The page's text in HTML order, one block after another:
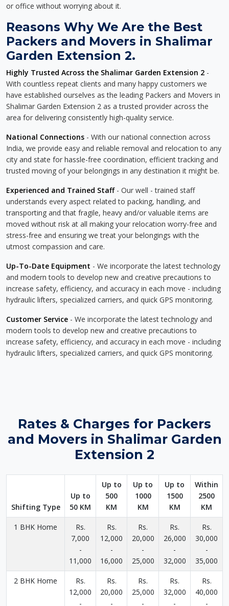
or office without worrying about it.
Reasons Why We Are the Best
Packers and Movers in Shalimar
Garden Extension 2.
Highly Trusted Across the Shalimar Garden Extension 2 -
With countless repeat clients and many happy customers we
have established ourselves as the leading Packers and Movers in
Shalimar Garden Extension 2 as a trusted provider across the
area for delivering consistently high-quality service.
National Connections - With our national connection across
India, we provide easy and reliable removal and relocation to any
city and state for hassle-free coordination, efficient tracking and
trusted moving of your belongings in any destination it might be.
Experienced and Trained Staff- Our well - trained staff
understands every aspect related to packing, handling, and
transporting and that fragile, heavy and/or valuable items are
moved without risk at all making your relocation worry-free and
stress-free and ensuring we treat your belongings with the
utmost compassion and care.
Up-To-Date Equipment - We incorporate the latest technology
and modern tools to develop new and creative precautions to
increase safety, efficiency, and accuracy in each move - including
hydraulic lifters, specialized carriers, and quick GPS monitoring.
Customer Service - We incorporate the latest technology and
modern tools to develop new and creative precautions to
increase safety, efficiency, and accuracy in each move - including
hydraulic lifters, specialized carriers, and quick GPS monitoring.
Rates & Charges for Packers
and Movers in Shalimar Garden
Extension 2
Shifting Type
Up to
50 KM
Up to
500
KM
Up to
1000
KM
Up to
1500
KM
Within
2500
KM
1 BHK Home
Rs.
7,000
-
11,000
Rs.
12,000
-
16,000
Rs.
20,000
-
25,000
Rs.
26,000
-
32,000
Rs.
30,000
-
35,000
2 BHK Home
Rs.
12,000
-
Rs.
20,000
-
Rs.
25,000
-
Rs.
32,000
-
Rs.
40,000
-